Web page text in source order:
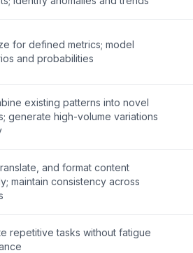
for defined metrics; model
and probabilities
existing patterns into novel
generate high-volume variations
and format content
maintain consistency across
repetitive tasks without fatigue